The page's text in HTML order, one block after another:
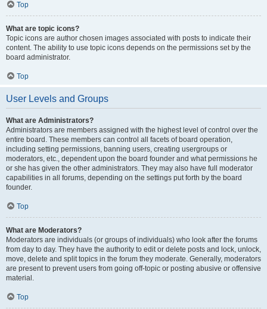
Top
What are topic icons?
Topic icons are author chosen images associated with posts to indicate their
content. The ability to use topic icons depends on the permissions set by the
board administrator.
Top
User Levels and Groups
What are Administrators?
Administrators are members assigned with the highest level of control over the
entire board. These members can control all facets of board operation,
including setting permissions, banning users, creating usergroups or
moderators, etc., dependent upon the board founder and what permissions he
or she has given the other administrators. They may also have full moderator
capabilities in all forums, depending on the settings put forth by the board
founder.
Top
What are Moderators?
Moderators are individuals (or groups of individuals) who look after the forums
from day to day. They have the authority to edit or delete posts and lock, unlock,
move, delete and split topics in the forum they moderate. Generally, moderators
are present to prevent users from going off-topic or posting abusive or offensive
material.
Top